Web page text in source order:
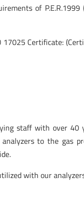
of P.E.R.1999
Certificate:
staff with over 40
to the gas
with our